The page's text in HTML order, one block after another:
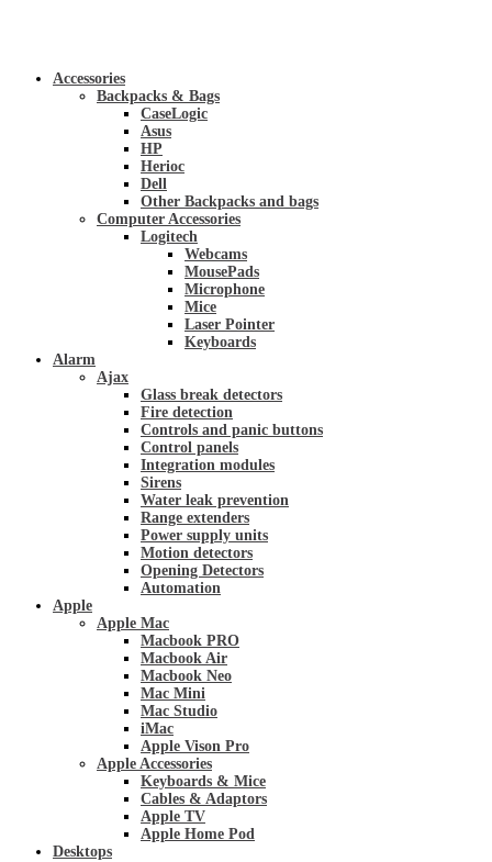
Accessories
Backpacks & Bags
CaseLogic
Asus
HP
Herioc
Dell
Other Backpacks and bags
Computer Accessories
Logitech
Webcams
MousePads
Microphone
Mice
Laser Pointer
Keyboards
Alarm
Ajax
Glass break detectors
Fire detection
Controls and panic buttons
Control panels
Integration modules
Sirens
Water leak prevention
Range extenders
Power supply units
Motion detectors
Opening Detectors
Automation
Apple
Apple Mac
Macbook PRO
Macbook Air
Macbook Neo
Mac Mini
Mac Studio
iMac
Apple Vison Pro
Apple Accessories
Keyboards & Mice
Cables & Adaptors
Apple TV
Apple Home Pod
Desktops